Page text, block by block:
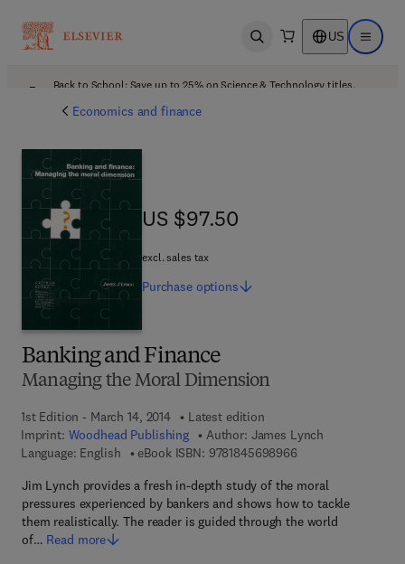
Open search US Open
Back to School: Save up to 25% on Science & Technology titles.
Economics and finance
Banking and Finance
Managing the Moral Dimension
1st Edition - March 14, 2014
Latest edition
Imprint: Woodhead Publishing Author: James Lynch
Language: English
eBook ISBN: 97818456989669 7 8 - 1 - 8 4 5 6
Jim Lynch provides a fresh in-depth study of the moral
pressures experienced by bankers and shows how to tackle
them realistically. The reader is guided through the world
of… Read more
US $97.50
US $97.50
excl. sales tax
Purchase options